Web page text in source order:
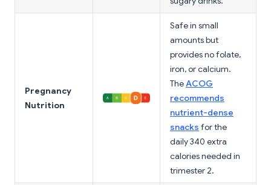
Pregnancy
Nutrition
Safe in small
amounts but
provides no folate,
iron, or calcium.
TheACOG
recommends
nutrient-dense
snacks for the
daily 340 extra
calories needed in
trimester 2.